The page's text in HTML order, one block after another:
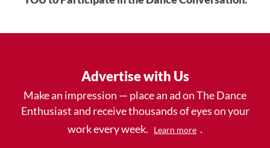
Advertise with Us
Make an impression — place an ad on The Dance
Enthusiast and receive thousands of eyes on your
work every week.
Learn more .